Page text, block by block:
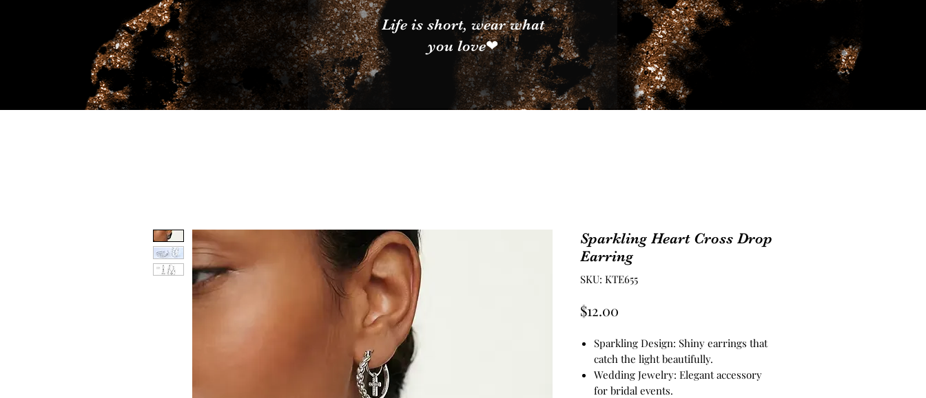
Life is short, wear what
you love❤
Sparkling Heart Cross Drop
Earring
SKU: KTE655
$12.00
Sparkling Design: Shiny earrings that
catch the light beautifully.
Wedding Jewelry: Elegant accessory
for bridal events.